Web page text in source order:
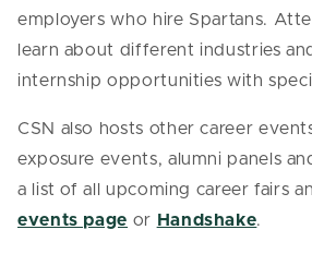
employers who hire Spartans.
learn about different industries
internship opportunities with
CSN also hosts other career
exposure events, alumni panels
a list of all upcoming career fairs
events page or Handshake.